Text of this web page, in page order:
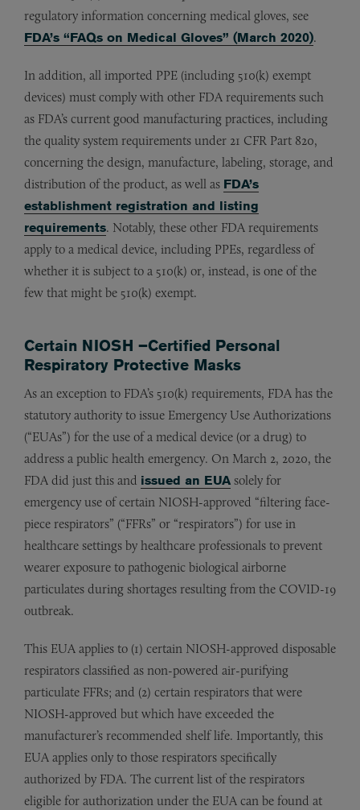
regulatory information concerning medical gloves, see
FDA’s “FAQs on Medical Gloves” (March 2020).
In addition, all imported PPE (including 510(k) exempt
devices) must comply with other FDA requirements such
as FDA’s current good manufacturing practices, including
the quality system requirements under 21 CFR Part 820,
concerning the design, manufacture, labeling, storage, and
distribution of the product, as well as FDA’s
establishment registration and listing
requirements. Notably, these other FDA requirements
apply to a medical device, including PPEs, regardless of
whether it is subject to a 510(k) or, instead, is one of the
few that might be 510(k) exempt.
Certain NIOSH –Certified Personal
Respiratory Protective Masks
As an exception to FDA’s 510(k) requirements, FDA has the
statutory authority to issue Emergency Use Authorizations
(“EUAs”) for the use of a medical device (or a drug) to
address a public health emergency. On March 2, 2020, the
FDA did just this and issued an EUA solely for
emergency use of certain NIOSH-approved “filtering face-
piece respirators” (“FFRs” or “respirators”) for use in
healthcare settings by healthcare professionals to prevent
wearer exposure to pathogenic biological airborne
particulates during shortages resulting from the COVID-19
outbreak.
This EUA applies to (1) certain NIOSH-approved disposable
respirators classified as non-powered air-purifying
particulate FFRs; and (2) certain respirators that were
NIOSH-approved but which have exceeded the
manufacturer’s recommended shelf life. Importantly, this
EUA applies only to those respirators specifically
authorized by FDA. The current list of the respirators
eligible for authorization under the EUA can be found at